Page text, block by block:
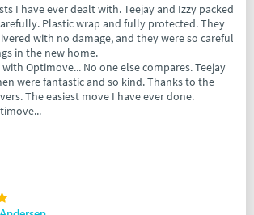
dealt with. Teejay and Izzy packed
Plastic wrap and fully protected. They
with no damage, and they were so careful
in the new home.
Optimove... No one else compares. Teejay
were fantastic and so kind. Thanks to the
The easiest move I have ever done.